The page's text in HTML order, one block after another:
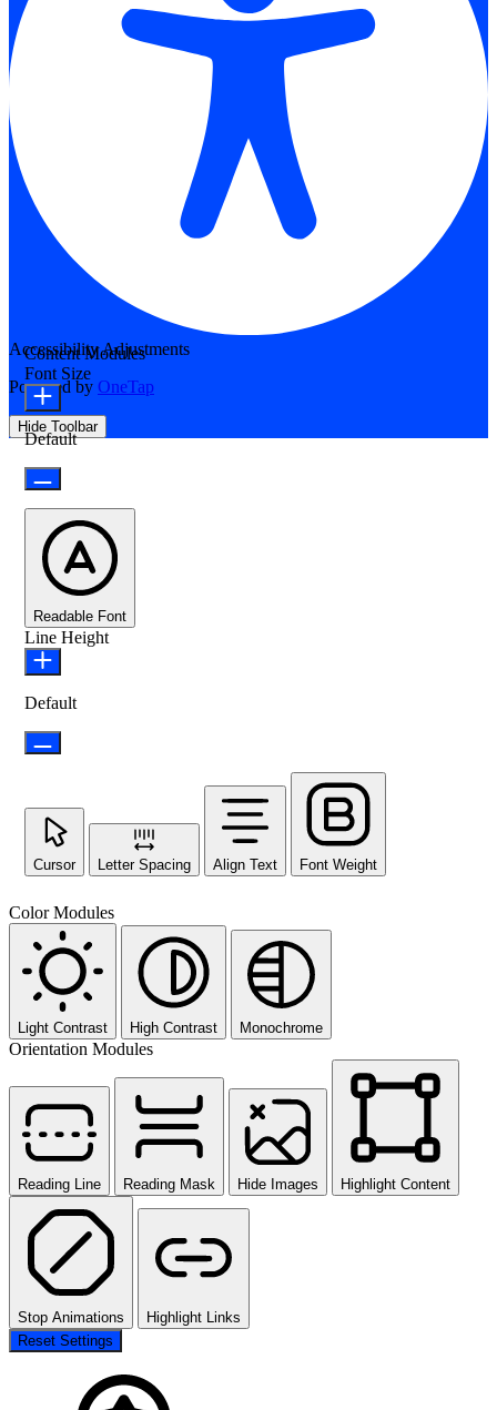
Accessibility Adjustments
Powered by OneTap
Hide Toolbar
Content Modules
Font Size
Default
Readable Font
Line Height
Default
Cursor Letter Spacing Align Text Font Weight
Color Modules
Light Contrast High Contrast Monochrome
Orientation Modules
Reading Line Reading Mask Hide Images Highlight Content
Stop Animations
Highlight Links
Reset Settings